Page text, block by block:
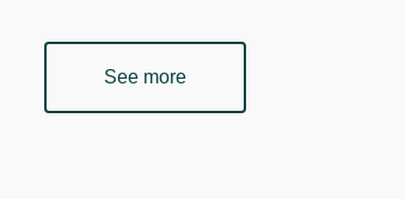
See more